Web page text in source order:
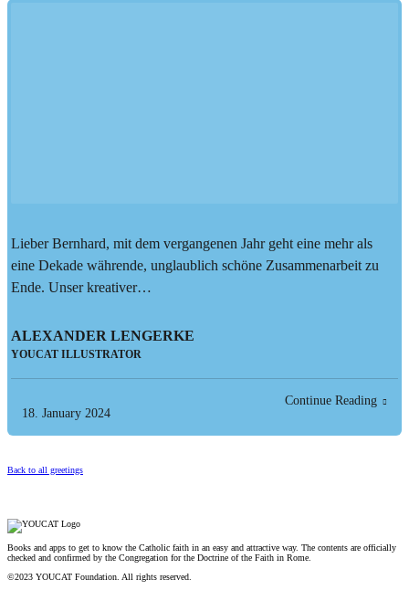
Lieber Bernhard, mit dem vergangenen Jahr geht eine mehr als
eine Dekade währende, unglaublich schöne Zusammenarbeit zu
Ende. Unser kreativer…
ALEXANDER LENGERKE
YOUCAT ILLUSTRATOR
18. January 2024
Continue Reading
Back to all greetings
Books and apps to get to know the Catholic faith in an easy and attractive way. The contents are officially
checked and confirmed by the Congregation for the Doctrine of the Faith in Rome.
©2023 YOUCAT Foundation. All rights reserved.